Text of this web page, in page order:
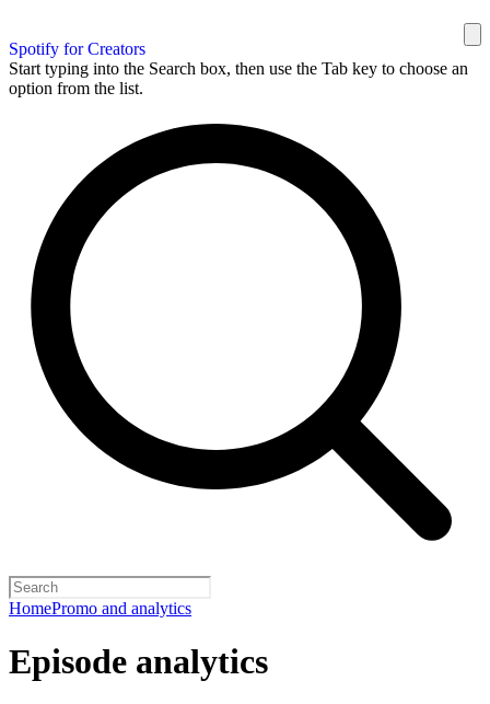
Spotify for Creators
Start typing into the Search box, then use the Tab key to choose an
option from the list.
HomePromo and analytics
Episode analytics